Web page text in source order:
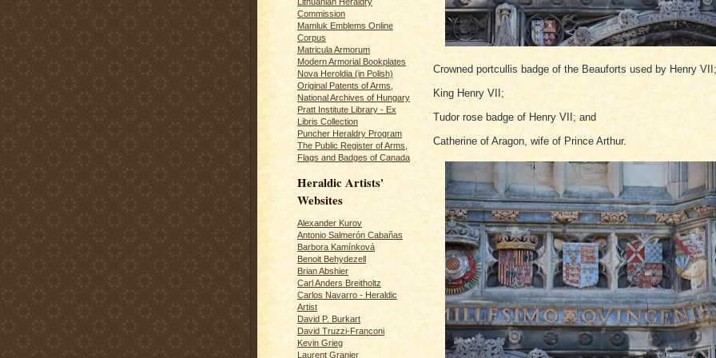
Commission
Mamluk Emblems Online
Corpus
Matricula Armorum
Modern Armorial Bookplates
Nova Heroldia (in Polish)
Original Patents of Arms,
National Archives of Hungary
Pratt Institute Library - Ex
Libris Collection
Puncher Heraldry Program
The Public Register of Arms,
Flags and Badges of Canada
Heraldic Artists'
Websites
Alexander Kurov
Antonio Salmerón Cabañas
Barbora Kamínková
Benoit Behydezell
Brian Abshier
Carl Anders Breitholtz
Carlos Navarro - Heraldic
Artist
David P. Burkart
David Truzzi-Franconi
Kevin Grieg
Laurent Granier
Crowned portcullis badge of the Beauforts used by Henry VII;
King Henry VII;
Tudor rose badge of Henry VII; and
Catherine of Aragon, wife of Prince Arthur.